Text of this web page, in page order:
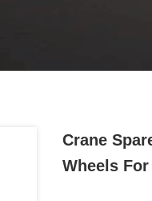
Crane
Wheels